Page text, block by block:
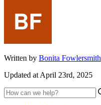
Written by Bonita Fowlersmith
Updated at April 23rd, 2025